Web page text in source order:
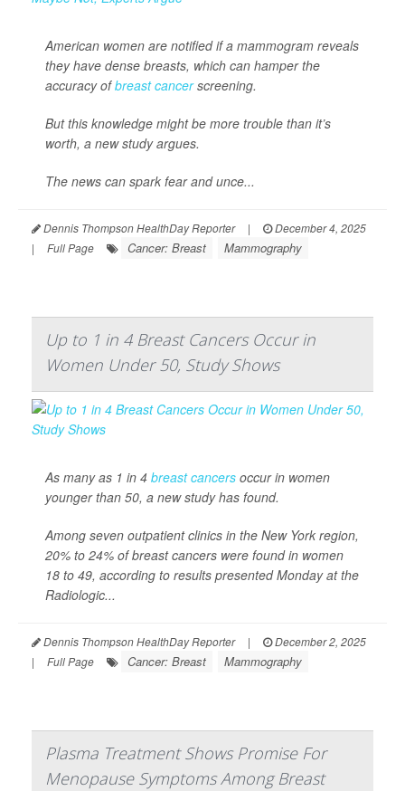
American women are notified if a mammogram reveals
they have dense breasts, which can hamper the
accuracy ofbreast cancerscreening.
But this knowledge might be more trouble than it’s
worth, a new study argues.
The news can spark fear and unce...
Dennis Thompson HealthDay Reporter |
December 4, 2025
|
Full Page Cancer: Breast Mammography
Up to 1 in 4 Breast Cancers Occur in
Women Under 50, Study Shows
As many as 1 in 4 breast cancers occur in women
younger than 50, a new study has found.
Among seven outpatient clinics in the New York region,
20% to 24% of breast cancers were found in women
18 to 49, according to results presented Monday at the
Radiologic...
Dennis Thompson HealthDay Reporter |
December 2, 2025
|
Full Page Cancer: Breast Mammography
Plasma Treatment Shows Promise For
Menopause Symptoms Among Breast